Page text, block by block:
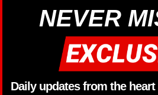
NEVER
Daily updates from the